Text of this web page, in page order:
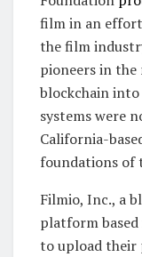
film in an
the film
pioneers in
blockchain
systems were
California-
foundations of
Filmio, Inc., a
platform
to upload their